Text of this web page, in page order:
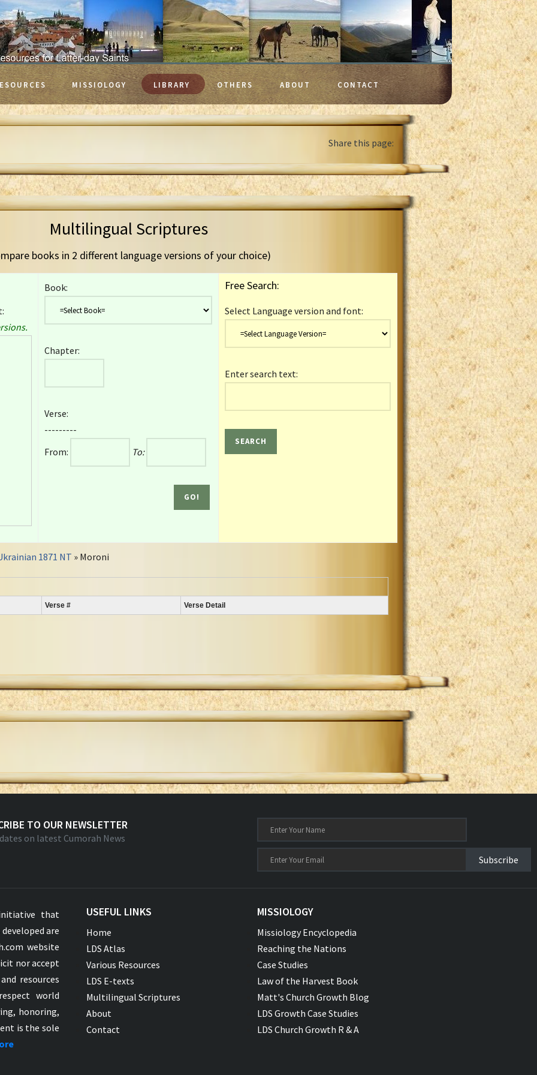
MISSIOLOGY LIBRARY OTHERS ABOUT CONTACT
Share this page:
Multilingual Scriptures
books in 2 different language versions of your choice)
Book:
Chapter:
Verse:
---------
From:
To:
Free Search:
Select Language version and font:
Enter search text:
1871 NT » Moroni
Verse # Verse Detail
TO OUR NEWSLETTER
on latest Cumorah News
Subscribe
that
are
website
nor accept
resources
world
honoring,
is the sole
USEFUL LINKS
Home
LDS Atlas
Various Resources
LDS E-texts
Multilingual Scriptures
About
Contact
MISSIOLOGY
Missiology Encyclopedia
Reaching the Nations
Case Studies
Law of the Harvest Book
Matt's Church Growth Blog
LDS Growth Case Studies
LDS Church Growth R & A